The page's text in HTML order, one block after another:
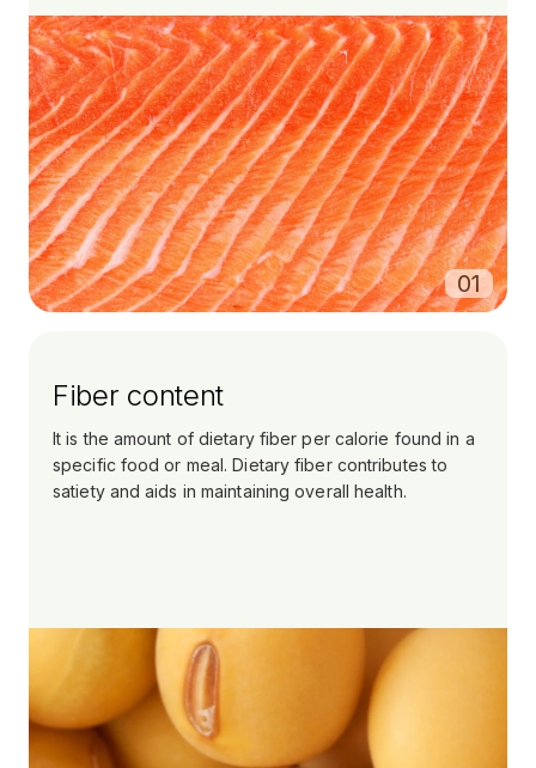
01
Fiber content
It is the amount of dietary fiber per calorie found in a
specific food or meal. Dietary fiber contributes to
satiety and aids in maintaining overall health.